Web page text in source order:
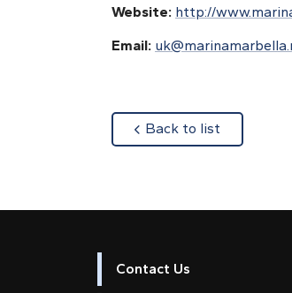
Website: http://
Email:
Back to list
Contact Us